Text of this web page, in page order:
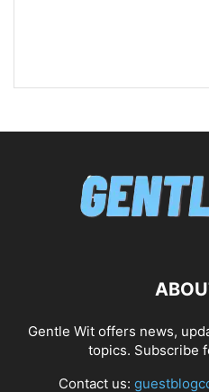
Gentle Wit offers news,
topics. Subscribe
Contact us: